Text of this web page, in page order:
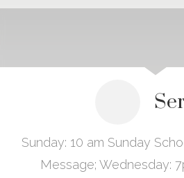
Sunday: 10 am Sunday
Message; Wednesday: